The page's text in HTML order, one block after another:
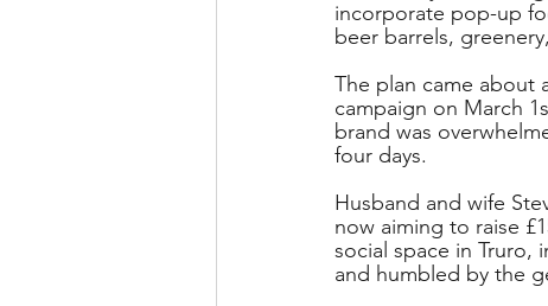
incorporate pop-up
beer barrels,
The plan came about
campaign on March
brand was
four days.
Husband and wife
now aiming to raise
social space in Truro,
and humbled by the